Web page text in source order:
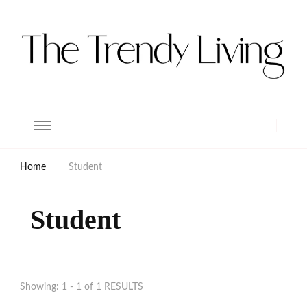
Home Student
Student
Showing: 1 - 1 of 1 RESULTS